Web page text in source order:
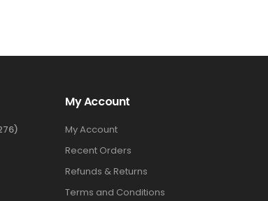
My Account
My Account
Recent Orders
Refunds & Returns
Terms and Conditions